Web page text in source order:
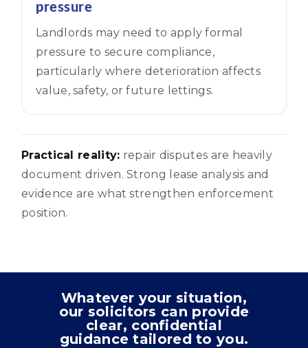
pressure
Landlords may need to apply formal
pressure to secure compliance,
particularly where deterioration affects
value, safety, or future lettings.
Practical reality: repair disputes are heavily
document driven. Strong lease analysis and
evidence are what strengthen enforcement
position.
Whatever your situation,
our solicitors can provide
clear, confidential
guidance tailored to you.